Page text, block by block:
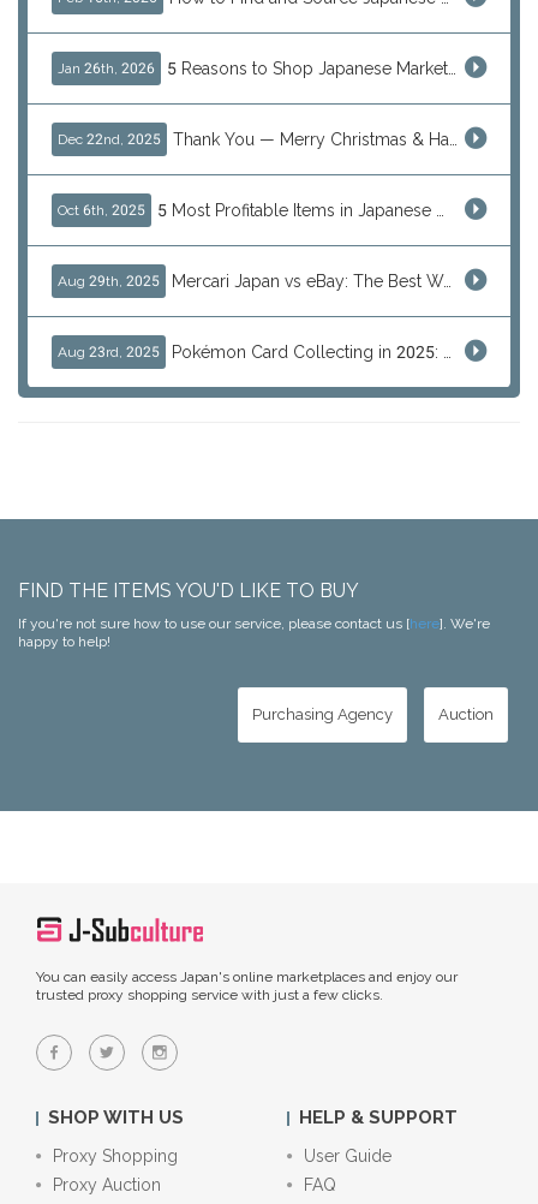
Jan 26th, 2026
Dec 22nd, 2025
Oct 6th, 2025
Aug 29th, 2025 Mercari Japan vs eBay: The Best Way to Buy Japanese Products
Aug 23rd, 2025
FIND THE ITEMS YOU'D LIKE TO BUY
If you're not sure how to use our service, please contact us [here]. We're
happy to help!
Purchasing Agency Auction
You can easily access Japan's online marketplaces and enjoy our
trusted proxy shopping service with just a few clicks.
SHOP WITH US
Proxy Shopping
Proxy Auction
HELP & SUPPORT
User Guide
FAQ